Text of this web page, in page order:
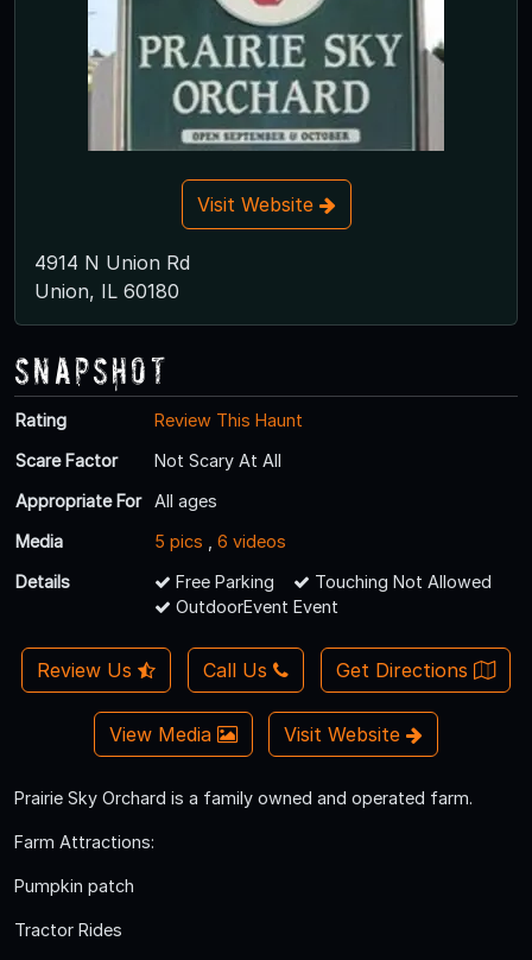
Visit Website
4914 N Union Rd
Union, IL 60180
Snapshot
Rating
Review This Haunt
Scare Factor
Not Scary At All
Appropriate For
All ages
Media
5 pics
6 videos
Details
Free Parking
Touching Not Allowed
OutdoorEvent Event
Review Us Call Us Get Directions
View Media Visit Website
Prairie Sky Orchard is a family owned and operated farm.
Farm Attractions:
Pumpkin patch
Tractor Rides